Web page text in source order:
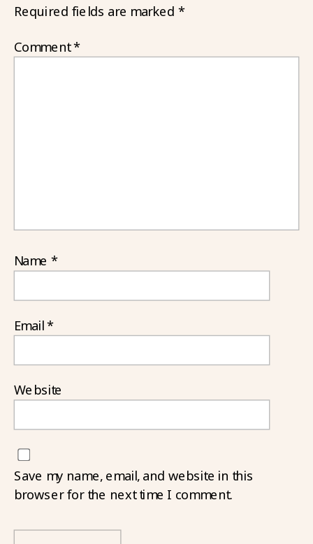
Required fields are marked *
Comment*
Name *
Email*
Website
Save my name, email, and website in this
browser for the next time I comment.